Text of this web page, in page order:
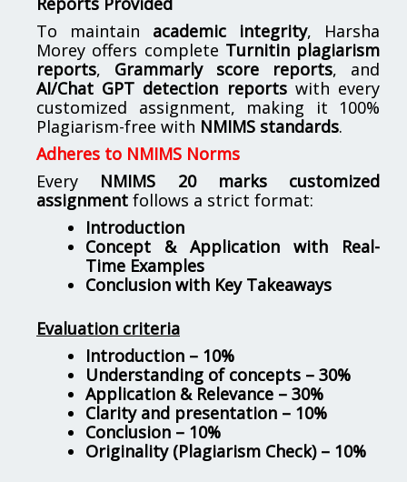
To maintain academic integrity, Harsha
Morey offers complete Turnitin plagiarism
reports, Grammarly score reports, and
AI/Chat GPT detection reportswith every
customized assignment, making it 100%
Plagiarism-free with NMIMS standards.
Adheres to NMIMS Norms
Every NMIMS 20 marks customized
assignment follows a strict format:
Introduction
Concept & Application with Real-
Time Examples
Conclusion with Key Takeaways
Evaluation criteria
Introduction – 10%
Understanding of concepts – 30%
Application & Relevance – 30%
Clarity and presentation – 10%
Conclusion – 10%
Originality (Plagiarism Check) – 10%